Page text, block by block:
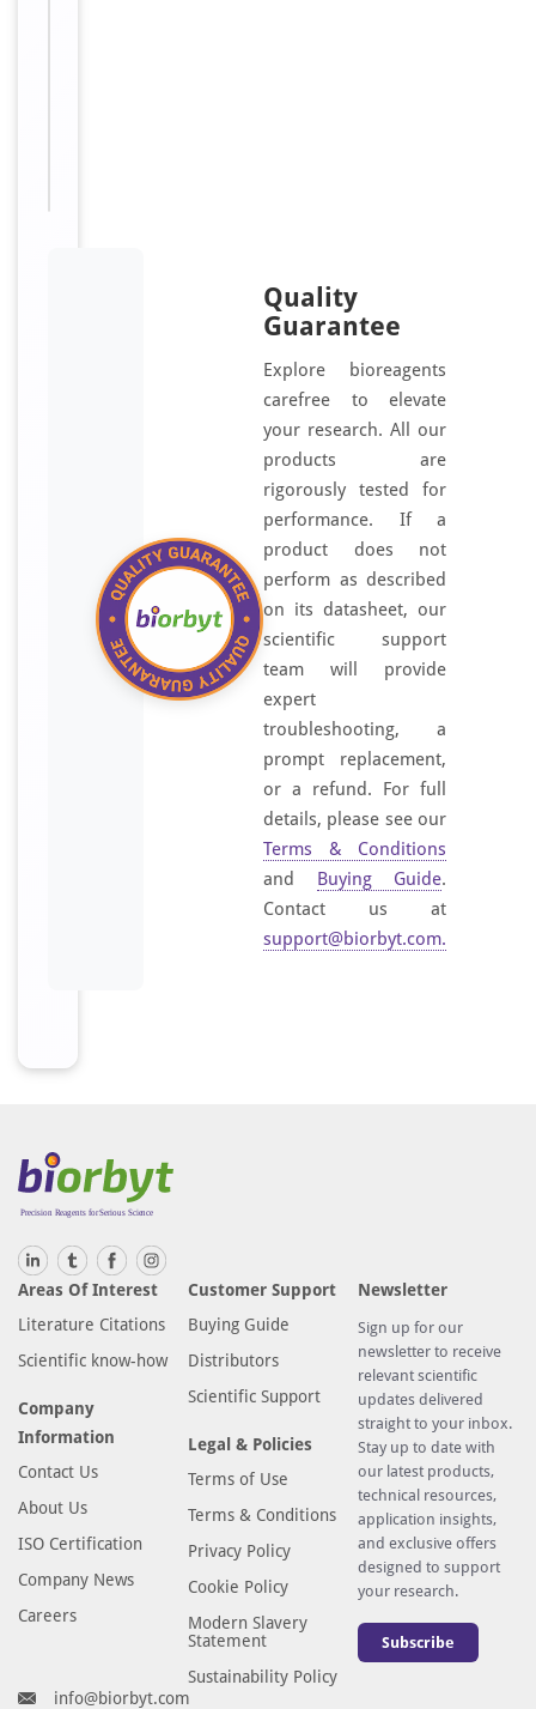
Quality
Guarantee
Explore bioreagents
carefree to elevate
your research. All our
products are
rigorously tested for
performance. If a
product does not
perform as described
on its datasheet, our
scientific support
team will provide
expert
troubleshooting, a
prompt replacement,
or a refund. For full
details, please see our
Terms & Conditions
and Buying Guide.
Contact us at
support@biorbyt.com.
Areas Of Interest
Literature Citations
Scientific know-how
Company
Information
Contact Us
About Us
ISO Certification
Company News
Careers
Customer Support
Buying Guide
Distributors
Scientific Support
Legal & Policies
Terms of Use
Terms & Conditions
Privacy Policy
Cookie Policy
Modern Slavery
Statement
Sustainability Policy
Newsletter
Sign up for our
newsletter to receive
relevant scientific
updates delivered
straight to your inbox.
Stay up to date with
our latest products,
technical resources,
application insights,
and exclusive offers
designed to support
your research.
Subscribe
info@biorbyt.com